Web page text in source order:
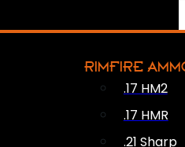
RIMFIRE
.17 HM2
.17 HMR
.21 Sharp